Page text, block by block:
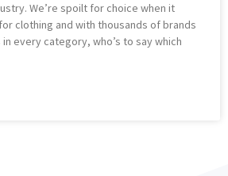
We’re spoilt for choice when it
clothing and with thousands of brands
every category, who’s to say which